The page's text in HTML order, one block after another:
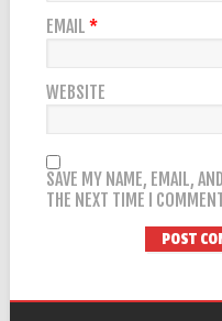
EMAIL *
WEBSITE
SAVE MY NAME, EMAIL,
THE NEXT TIME I